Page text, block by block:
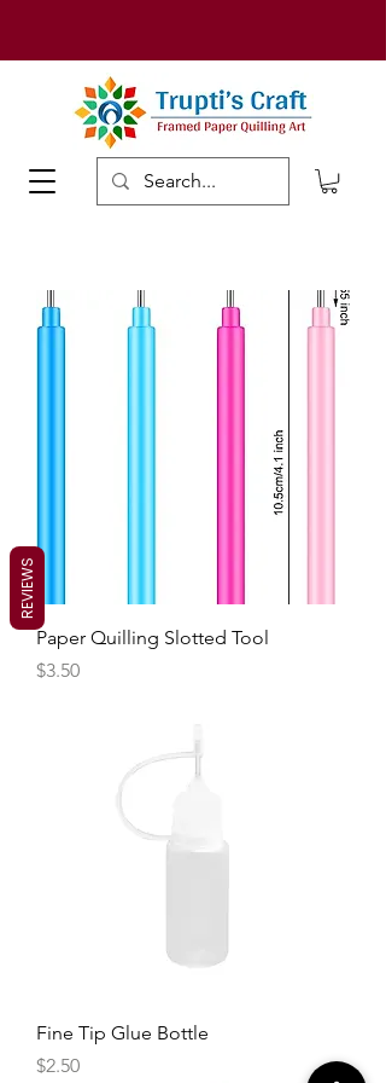
Paper Quilling Slotted Tool
Price
$3.50
Fine Tip Glue Bottle
Price
$2.50
REVIEWS